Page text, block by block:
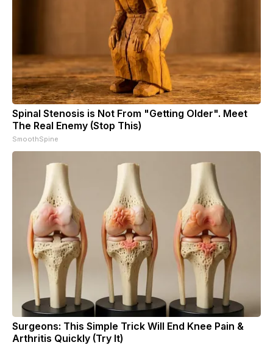
Spinal Stenosis is Not From "Getting Older". Meet
The Real Enemy (Stop This)
SmoothSpine
Surgeons: This Simple Trick Will End Knee Pain &
Arthritis Quickly (Try It)